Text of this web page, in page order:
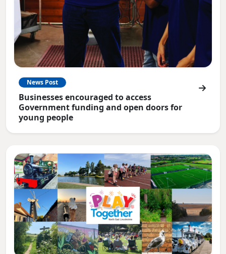
News Post
Businesses encouraged to access
Government funding and open doors for
young people